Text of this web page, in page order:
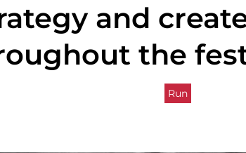
and
the
Run